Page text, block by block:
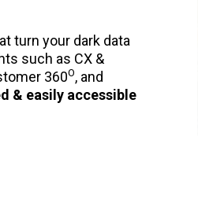
turn your dark data
such as CX &
360Ο, and
& easily accessible